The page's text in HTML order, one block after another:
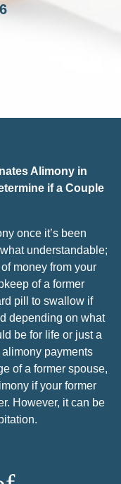
Alimony in
if a Couple
once it’s been
understandable;
money from your
of a former
pill to swallow if
depending on what
be for life or just a
alimony payments
of a former spouse,
if your former
However, it can be